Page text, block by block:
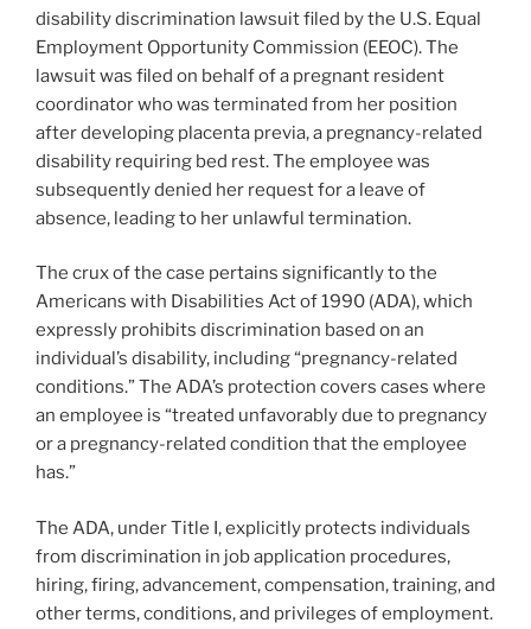
disability discrimination lawsuit filed by the U.S. Equal
Employment Opportunity Commission (EEOC). The
lawsuit was filed on behalf of a pregnant resident
coordinator who was terminated from her position
after developing placenta previa, a pregnancy-related
disability requiring bed rest. The employee was
subsequently denied her request for a leave of
absence, leading to her unlawful termination.
The crux of the case pertains significantly to the
Americans with Disabilities Act of 1990 (ADA), which
expressly prohibits discrimination based on an
individual’s disability, including “pregnancy-related
conditions.” The ADA’s protection covers cases where
an employee is “treated unfavorably due to pregnancy
or a pregnancy-related condition that the employee
has.”
The ADA, under Title I, explicitly protects individuals
from discrimination in job application procedures,
hiring, firing, advancement, compensation, training, and
other terms, conditions, and privileges of employment.